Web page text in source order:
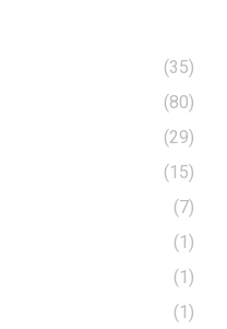
(35)
(80)
(29)
(15)
(7)
(1)
(1)
(1)